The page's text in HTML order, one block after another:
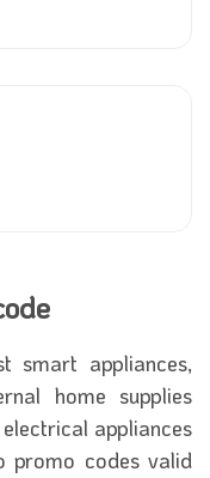
smart appliances,
home supplies
appliances
promo codes valid